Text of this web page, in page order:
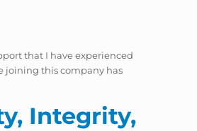
that I have experienced
joining this company has
Integrity,